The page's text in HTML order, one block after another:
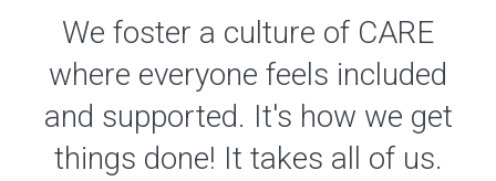
We foster a culture of CARE
where everyone feels included
and supported. It's how we get
things done! It takes all of us.